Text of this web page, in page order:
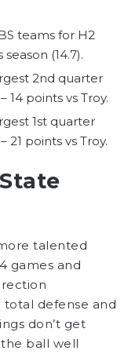
teams for H2
(14.7).
2nd quarter
14 points vs Troy.
1st quarter
21 points vs Troy.
talented
games and
total defense and
don’t get
ball well